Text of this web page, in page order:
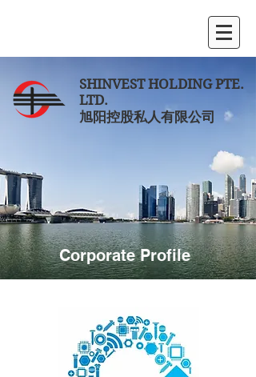
SHINVEST HOLDING PTE.
LTD.
旭阳控股私人有限公司
Corporate Profile